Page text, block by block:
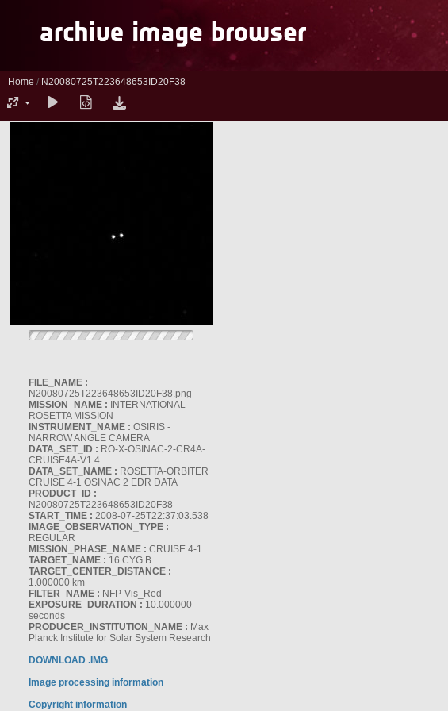
Home / N20080725T223648653ID20F38
FILE_NAME :
N20080725T223648653ID20F38.png
MISSION_NAME : INTERNATIONAL
ROSETTA MISSION
INSTRUMENT_NAME : OSIRIS -
NARROW ANGLE CAMERA
DATA_SET_ID : RO-X-OSINAC-2-CR4A-
CRUISE4A-V1.4
DATA_SET_NAME : ROSETTA-ORBITER
CRUISE 4-1 OSINAC 2 EDR DATA
PRODUCT_ID :
N20080725T223648653ID20F38
START_TIME : 2008-07-25T22:37:03.538
IMAGE_OBSERVATION_TYPE :
REGULAR
MISSION_PHASE_NAME : CRUISE 4-1
TARGET_NAME : 16 CYG B
TARGET_CENTER_DISTANCE :
1.000000 km
FILTER_NAME : NFP-Vis_Red
EXPOSURE_DURATION : 10.000000
seconds
PRODUCER_INSTITUTION_NAME : Max
Planck Institute for Solar System Research
DOWNLOAD .IMG
Image processing information
Copyright information